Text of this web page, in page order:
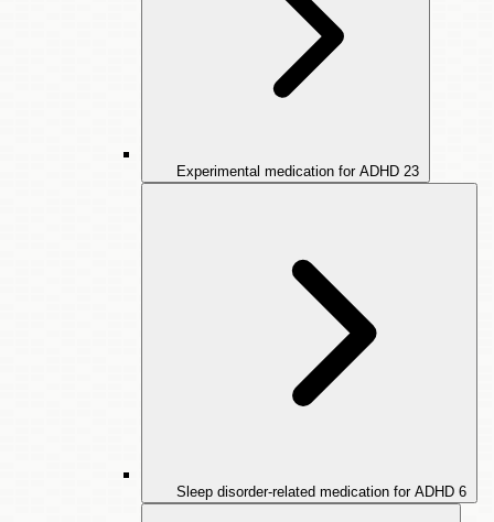
Experimental medication for ADHD 23
Sleep disorder-related medication for ADHD 6